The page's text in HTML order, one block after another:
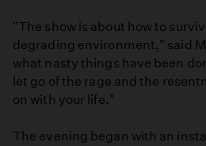
"The show is about how to
degrading environment," said
what nasty things have been
let go of the rage and the
on with your life."
The evening began with an